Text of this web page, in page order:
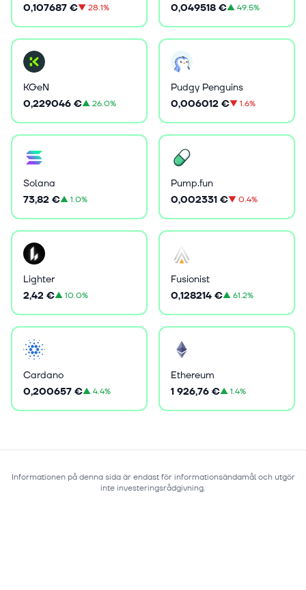
0,107687 €▼28.1% 0,049518 €▲49.5%
KGeN
0,229046 €▲26.0%
Pudgy Penguins
0,006012 €▼1.6%
Solana
73,82 €▲1.0%
Pump.fun
0,002331 €▼0.4%
Lighter
2,42 €▲10.0%
Fusionist
0,128214 €▲61.2%
Cardano
0,200657 €▲4.4%
Ethereum
1 926,76 €▲1.4%
Informationen på denna sida är endast för informationsändamål och utgör
inte investeringsrådgivning.